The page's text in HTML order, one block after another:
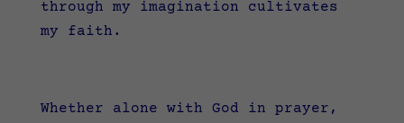
through my imagination cultivates
my faith.
Whether alone with God in prayer,